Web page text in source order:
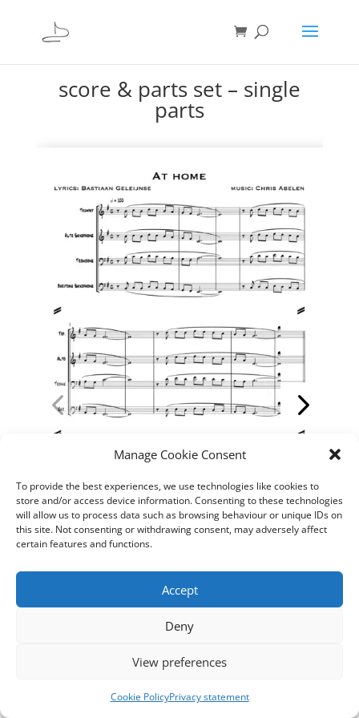
Manage Cookie Consent
To provide the best experiences, we use technologies like cookies to
store and/or access device information. Consenting to these technologies
will allow us to process data such as browsing behaviour or unique IDs on
this site. Not consenting or withdrawing consent, may adversely affect
certain features and functions.
Accept
Deny
View preferences
Cookie PolicyPrivacy statement
score & parts set – single
parts